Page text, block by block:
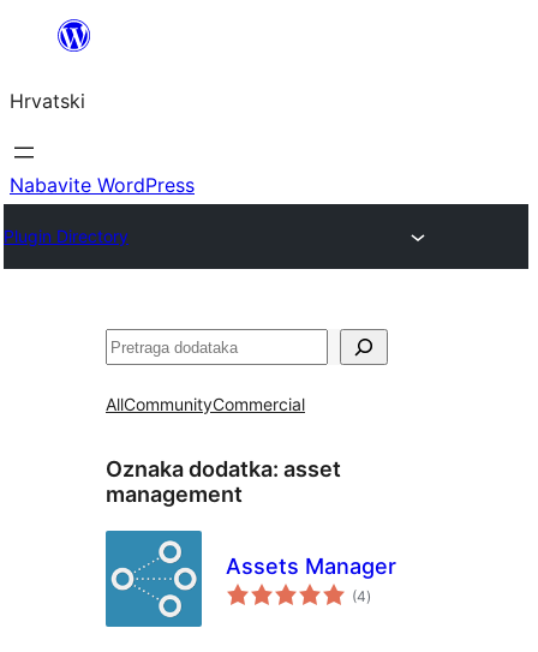
Skoči
sadržaja
Hrvatski
Nabavite WordPress
Plugin Directory
Pretraga
AllCommunityCommercial
Oznaka dodatka: asset
management
Assets Manager
(4ukupna
ocijena
)